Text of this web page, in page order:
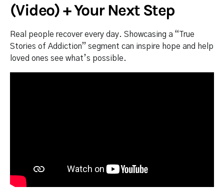
(Video) + Your Next Step
Real people recover every day. Showcasing a “True
Stories of Addiction” segment can inspire hope and help
loved ones see what’s possible.